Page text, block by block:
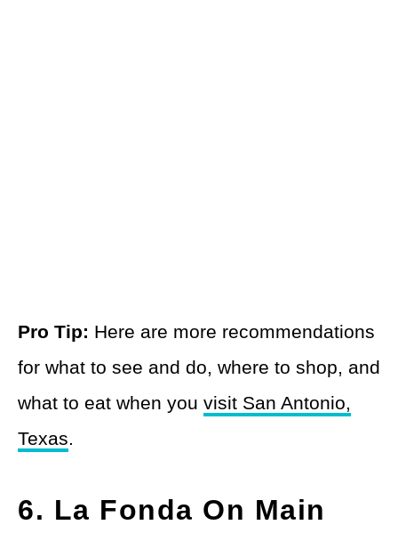
Pro Tip: Here are more recommendations
for what to see and do, where to shop, and
what to eat when you visit San Antonio,
Texas.
6. La Fonda On Main